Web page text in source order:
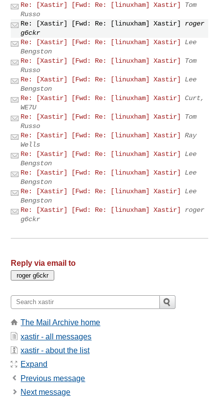
Re: [Xastir] [Fwd: Re: [linuxham] Xastir]
Tom
Russo
Re: [Xastir] [Fwd: Re: [linuxham] Xastir]
roger
g6ckr
Re: [Xastir] [Fwd: Re: [linuxham] Xastir]
Lee
Bengston
Re: [Xastir] [Fwd: Re: [linuxham] Xastir]
Tom
Russo
Re: [Xastir] [Fwd: Re: [linuxham] Xastir]
Lee
Bengston
Re: [Xastir] [Fwd: Re: [linuxham] Xastir]
Curt,
WE7U
Re: [Xastir] [Fwd: Re: [linuxham] Xastir]
Tom
Russo
Re: [Xastir] [Fwd: Re: [linuxham] Xastir]
Ray
Wells
Re: [Xastir] [Fwd: Re: [linuxham] Xastir]
Lee
Bengston
Re: [Xastir] [Fwd: Re: [linuxham] Xastir]
Lee
Bengston
Re: [Xastir] [Fwd: Re: [linuxham] Xastir]
Lee
Bengston
Re: [Xastir] [Fwd: Re: [linuxham] Xastir]
roger
g6ckr
Reply via email to
The Mail Archive home
xastir - all messages
xastir - about the list
Expand
Previous message
Next message